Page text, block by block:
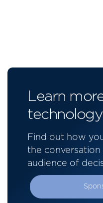
Learn
Find out how
the
audience of